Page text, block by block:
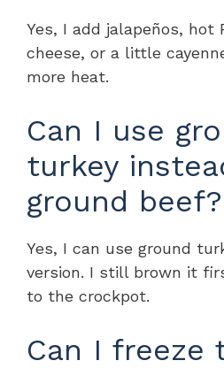
Yes, I add jalapeños, hot
cheese, or a little
more heat.
Can I use
turkey
ground beef?
Yes, I can use ground
version. I still brown it
to the crockpot.
Can I freeze